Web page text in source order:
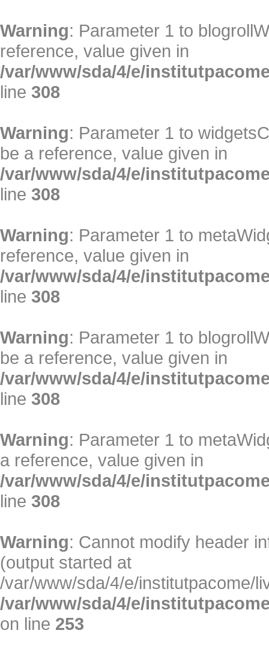
Warning: Parameter 1 to
reference, value given in
/var/www/sda/4/e/
line 308
Warning: Parameter 1 to
be a reference, value given in
/var/www/sda/4/e/
line 308
Warning: Parameter 1 to
reference, value given in
/var/www/sda/4/e/
line 308
Warning: Parameter 1 to
be a reference, value given in
/var/www/sda/4/e/
line 308
Warning: Parameter 1 to
a reference, value given in
/var/www/sda/4/e/
line 308
Warning: Cannot modify header
(output started at
/var/www/sda/4/e/institutpacome/
/var/www/sda/4/e/
on line 253